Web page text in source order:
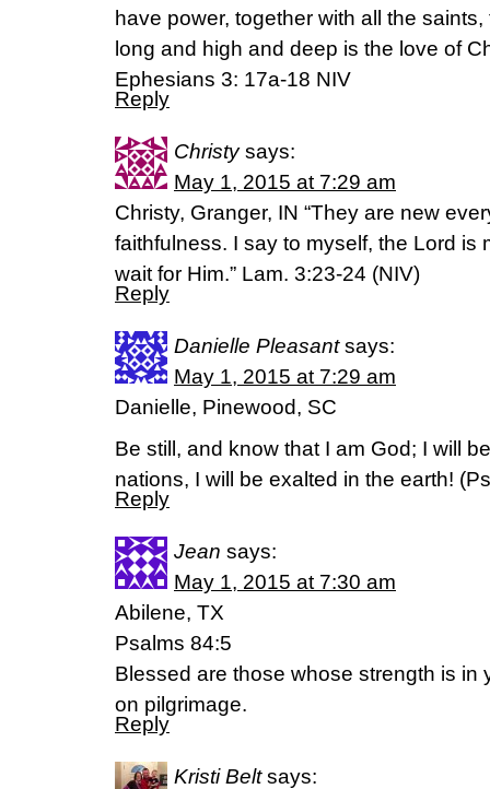
have power, together with all the
long and high and deep is the love of
Ephesians 3: 17a-18 NIV
Reply
Christy says:
May 1, 2015 at 7:29 am
Christy, Granger, IN “They are new
faithfulness. I say to myself, the Lord is
wait for Him.” Lam. 3:23-24 (NIV)
Reply
Danielle Pleasant says:
May 1, 2015 at 7:29 am
Danielle, Pinewood, SC
Be still, and know that I am God; I will
nations, I will be exalted in the earth!
Reply
Jean says:
May 1, 2015 at 7:30 am
Abilene, TX
Psalms 84:5
Blessed are those whose strength is in
on pilgrimage.
Reply
Kristi Belt says: